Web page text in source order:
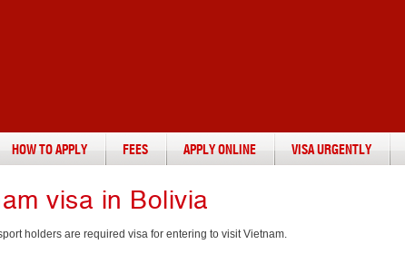
HOW TO APPLY FEES APPLY ONLINE VISA URGENTLY
visa in Bolivia
holders are required visa for entering to visit Vietnam.